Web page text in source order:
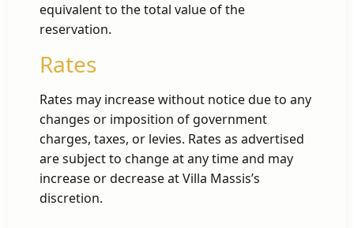
equivalent to the total value of the
reservation.
Rates
Rates may increase without notice due to any
changes or imposition of government
charges, taxes, or levies. Rates as advertised
are subject to change at any time and may
increase or decrease at Villa Massis’s
discretion.